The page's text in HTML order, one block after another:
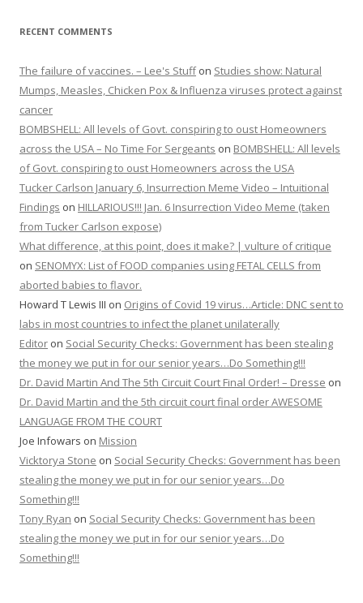
RECENT COMMENTS
The failure of vaccines. – Lee's Stuffon Studies show: Natural
Mumps, Measles, Chicken Pox & Influenza viruses protect against
cancer
BOMBSHELL: All levels of Govt. conspiring to oust Homeowners
across the USA – No Time For Sergeants on BOMBSHELL: All levels
of Govt. conspiring to oust Homeowners across the USA
Tucker Carlson January 6, Insurrection Meme Video – Intuitional
Findings on HILLARIOUS!!! Jan. 6 Insurrection Video Meme (taken
from Tucker Carlson expose)
What difference, at this point, does it make? | vulture of critique
on SENOMYX: List of FOOD companies using FETAL CELLS from
aborted babies to flavor.
Howard T Lewis III on Origins of Covid 19 virus…Article: DNC sent to
labs in most countries to infect the planet unilaterally
Editor on Social Security Checks: Government has been stealing
the money we put in for our senior years…Do Something!!!
Dr. David Martin And The 5th Circuit Court Final Order! – Dresse on
Dr. David Martin and the 5th circuit court final order AWESOME
LANGUAGE FROM THE COURT
Joe Infowars on Mission
Vicktorya Stone on Social Security Checks: Government has been
stealing the money we put in for our senior years…Do
Something!!!
Tony Ryan on Social Security Checks: Government has been
stealing the money we put in for our senior years…Do
Something!!!